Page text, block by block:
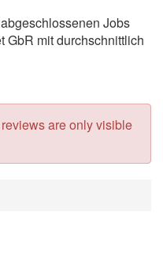
Jobs
GbR mit durchschnittlich
are only visible